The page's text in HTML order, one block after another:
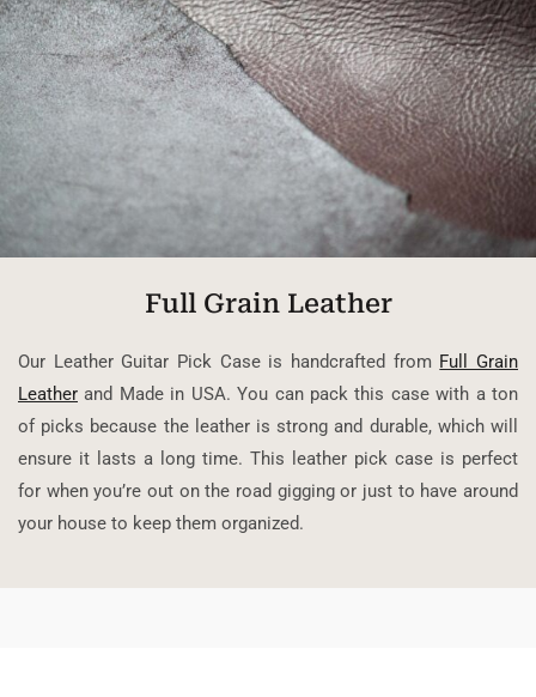
Full Grain Leather
Our Leather Guitar Pick Case is handcrafted from Full Grain
Leather and Made in USA. You can pack this case with a ton
of picks because the leather is strong and durable, which will
ensure it lasts a long time. This leather pick case is perfect
for when you’re out on the road gigging or just to have around
your house to keep them organized.